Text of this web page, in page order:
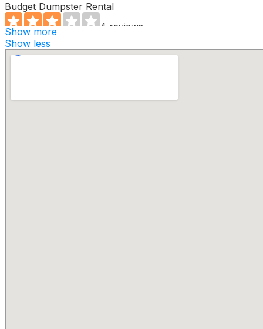
Budget Dumpster Rental
4 reviews
Dumpster Rental
+17273696240
Show more
Show less